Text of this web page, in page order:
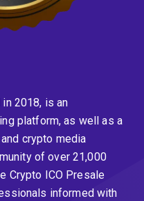
2018, is an
platform, as well as a
crypto media
of over 21,000
Crypto ICO Presale
informed with